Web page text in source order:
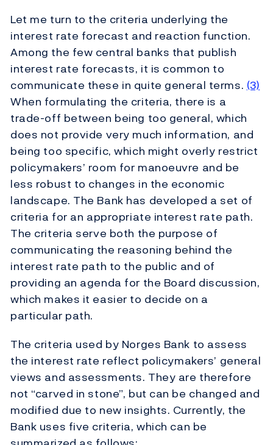
Let me turn to the criteria underlying the
interest rate forecast and reaction function.
Among the few central banks that publish
interest rate forecasts, it is common to
communicate these in quite general terms.(3)
When formulating the criteria, there is a
trade-off between being too general, which
does not provide very much information, and
being too specific, which might overly restrict
policymakers’ room for manoeuvre and be
less robust to changes in the economic
landscape. The Bank has developed a set of
criteria for an appropriate interest rate path.
The criteria serve both the purpose of
communicating the reasoning behind the
interest rate path to the public and of
providing an agenda for the Board discussion,
which makes it easier to decide on a
particular path.
The criteria used by Norges Bank to assess
the interest rate reflect policymakers’ general
views and assessments. They are therefore
not “carved in stone”, but can be changed and
modified due to new insights. Currently, the
Bank uses five criteria, which can be